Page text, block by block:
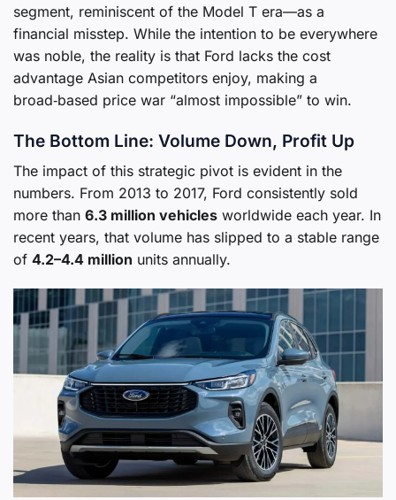
segment, reminiscent of the Model T era—as a
financial misstep. While the intention to be everywhere
was noble, the reality is that Ford lacks the cost
advantage Asian competitors enjoy, making a
broad‑based price war “almost impossible” to win.
The Bottom Line: Volume Down, Profit Up
The impact of this strategic pivot is evident in the
numbers. From 2013 to 2017, Ford consistently sold
more than 6.3 million vehicles worldwide each year. In
recent years, that volume has slipped to a stable range
of 4.2–4.4 million units annually.